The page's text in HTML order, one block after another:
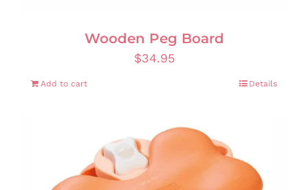
Wooden Peg Board
$34.95
Add to cart Details